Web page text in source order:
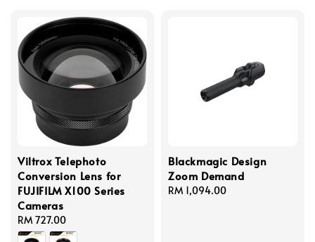
Viltrox Telephoto
Conversion Lens for
FUJIFILM X100 Series
Cameras
Regular
price
RM 727.00
Blackmagic Design
Zoom Demand
Regular
RM 1,094.00